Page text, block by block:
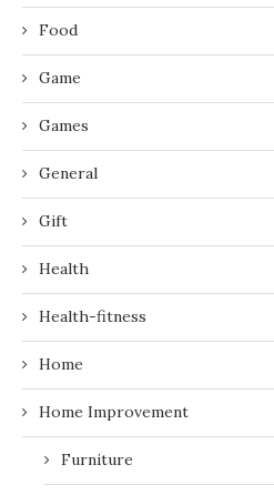
Food
Game
Games
General
Gift
Health
Health-fitness
Home
Home Improvement
Furniture